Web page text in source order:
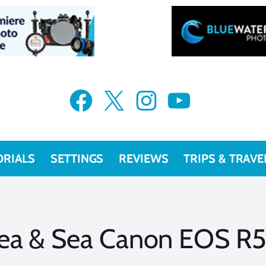
Facebook X Instagram YouTube
SETTINGS REVIEWS TRIPS &
& Sea Canon EOS